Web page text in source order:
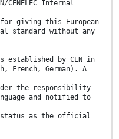
CENELEC Internal
giving this European
standard without any
established by CEN in
German). A
the responsibility
and notified to
status as the official